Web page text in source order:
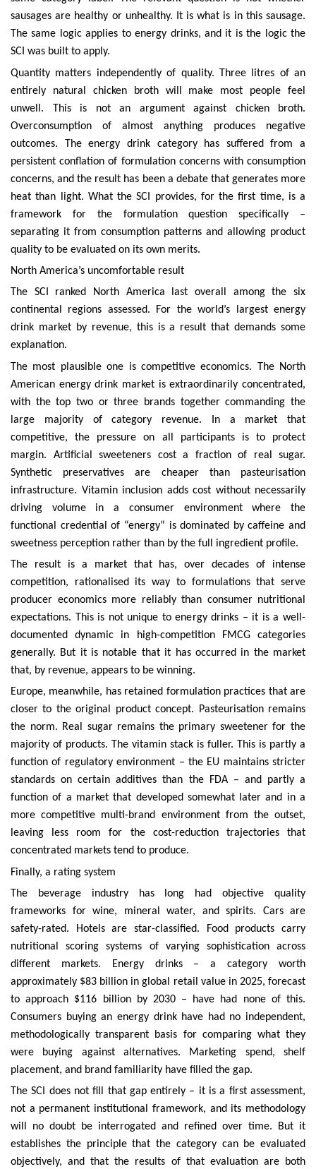
sausages are healthy or unhealthy. It is what is in this sausage.
The same logic applies to energy drinks, and it is the logic the
SCI was built to apply.
Quantity matters independently of quality. Three litres of an
entirely natural chicken broth will make most people feel
unwell. This is not an argument against chicken broth.
Overconsumption of almost anything produces negative
outcomes. The energy drink category has suffered from a
persistent conflation of formulation concerns with consumption
concerns, and the result has been a debate that generates more
heat than light. What the SCI provides, for the first time, is a
framework for the formulation question specifically –
separating it from consumption patterns and allowing product
quality to be evaluated on its own merits.
North America’s uncomfortable result
The SCI ranked North America last overall among the six
continental regions assessed. For the world’s largest energy
drink market by revenue, this is a result that demands some
explanation.
The most plausible one is competitive economics. The North
American energy drink market is extraordinarily concentrated,
with the top two or three brands together commanding the
large majority of category revenue. In a market that
competitive, the pressure on all participants is to protect
margin. Artificial sweeteners cost a fraction of real sugar.
Synthetic preservatives are cheaper than pasteurisation
infrastructure. Vitamin inclusion adds cost without necessarily
driving volume in a consumer environment where the
functional credential of “energy” is dominated by caffeine and
sweetness perception rather than by the full ingredient profile.
The result is a market that has, over decades of intense
competition, rationalised its way to formulations that serve
producer economics more reliably than consumer nutritional
expectations. This is not unique to energy drinks – it is a well-
documented dynamic in high-competition FMCG categories
generally. But it is notable that it has occurred in the market
that, by revenue, appears to be winning.
Europe, meanwhile, has retained formulation practices that are
closer to the original product concept. Pasteurisation remains
the norm. Real sugar remains the primary sweetener for the
majority of products. The vitamin stack is fuller. This is partly a
function of regulatory environment – the EU maintains stricter
standards on certain additives than the FDA – and partly a
function of a market that developed somewhat later and in a
more competitive multi-brand environment from the outset,
leaving less room for the cost-reduction trajectories that
concentrated markets tend to produce.
Finally, a rating system
The beverage industry has long had objective quality
frameworks for wine, mineral water, and spirits. Cars are
safety-rated. Hotels are star-classified. Food products carry
nutritional scoring systems of varying sophistication across
different markets. Energy drinks – a category worth
approximately $83 billion in global retail value in 2025, forecast
to approach $116 billion by 2030 – have had none of this.
Consumers buying an energy drink have had no independent,
methodologically transparent basis for comparing what they
were buying against alternatives. Marketing spend, shelf
placement, and brand familiarity have filled the gap.
The SCI does not fill that gap entirely – it is a first assessment,
not a permanent institutional framework, and its methodology
will no doubt be interrogated and refined over time. But it
establishes the principle that the category can be evaluated
objectively, and that the results of that evaluation are both